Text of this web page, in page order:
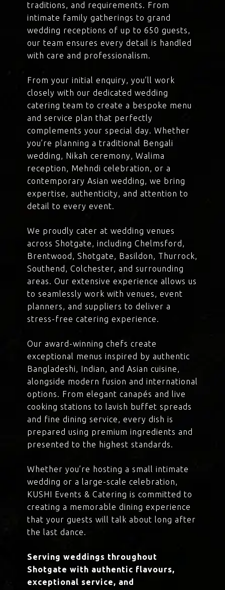
traditions, and requirements. From
intimate family gatherings to grand
wedding receptions of up to 650 guests,
our team ensures every detail is handled
with care and professionalism.
From your initial enquiry, you’ll work
closely with our dedicated wedding
catering team to create a bespoke menu
and service plan that perfectly
complements your special day. Whether
you’re planning a traditional Bengali
wedding, Nikah ceremony, Walima
reception, Mehndi celebration, or a
contemporary Asian wedding, we bring
expertise, authenticity, and attention to
detail to every event.
We proudly cater at wedding venues
across Shotgate, including Chelmsford,
Brentwood, Shotgate, Basildon, Thurrock,
Southend, Colchester, and surrounding
areas. Our extensive experience allows us
to seamlessly work with venues, event
planners, and suppliers to deliver a
stress-free catering experience.
Our award-winning chefs create
exceptional menus inspired by authentic
Bangladeshi, Indian, and Asian cuisine,
alongside modern fusion and international
options. From elegant canapés and live
cooking stations to lavish buffet spreads
and fine dining service, every dish is
prepared using premium ingredients and
presented to the highest standards.
Whether you’re hosting a small intimate
wedding or a large-scale celebration,
KUSHI Events & Catering is committed to
creating a memorable dining experience
that your guests will talk about long after
the last dance.
Serving weddings throughout
Shotgate with authentic flavours,
exceptional service, and